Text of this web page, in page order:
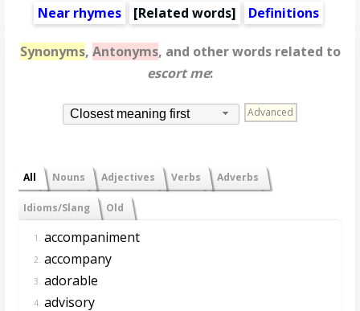
Near rhymes [Related words] Definitions
Synonyms, Antonyms, and other words related to
escort me:
Closest meaning first Advanced
All Nouns Adjectives Verbs Adverbs
Idioms/Slang Old
1. accompaniment
2. accompany
3. adorable
4. advisory